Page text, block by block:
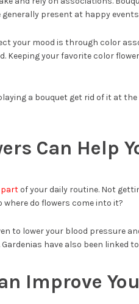
present at happy
your mood is through color
Keeping your favorite color
a bouquet get rid of it at
Can Help
part of your daily routine. Not
do flowers come into it?
to lower your blood pressure
have also been linked
Improve